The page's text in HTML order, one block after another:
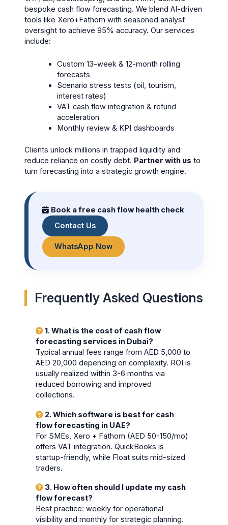
bespoke cash flow forecasting. We blend AI-driven
tools like Xero+Fathom with seasoned analyst
oversight to achieve 95% accuracy. Our services
include:
Custom 13-week & 12-month rolling
forecasts
Scenario stress tests (oil, tourism,
interest rates)
VAT cash flow integration & refund
acceleration
Monthly review & KPI dashboards
Clients unlock millions in trapped liquidity and
reduce reliance on costly debt. Partner with us to
turn forecasting into a strategic growth engine.
Book a free cash flow health check
Contact Us
WhatsApp Now
Frequently Asked Questions
1. What is the cost of cash flow
forecasting services in Dubai?
Typical annual fees range from AED 5,000 to
AED 20,000 depending on complexity. ROI is
usually realized within 3-6 months via
reduced borrowing and improved
collections.
2. Which software is best for cash
flow forecasting in UAE?
For SMEs, Xero + Fathom (AED 50-150/mo)
offers VAT integration. QuickBooks is
startup-friendly, while Float suits mid-sized
traders.
3. How often should I update my cash
flow forecast?
Best practice: weekly for operational
visibility and monthly for strategic planning.